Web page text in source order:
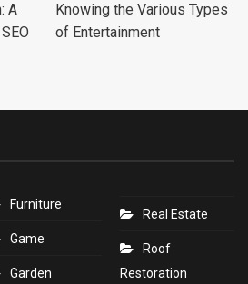
A
Knowing the Various Types
of Entertainment
Furniture
Game
Garden
Real Estate
Roof
Restoration